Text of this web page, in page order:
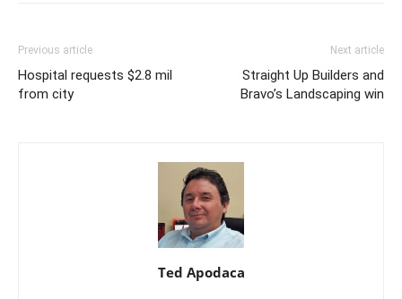
Previous article
Hospital requests $2.8 mil
from city
Next article
Straight Up Builders and
Bravo’s Landscaping win
Ted Apodaca